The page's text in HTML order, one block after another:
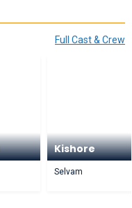
Full Cast & Crew
Kishore
Selvam